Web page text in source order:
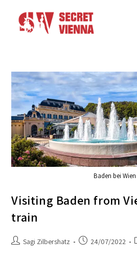
Baden bei Wien
Visiting Baden from
train
Sagi Zilbershatz 24/07/2022